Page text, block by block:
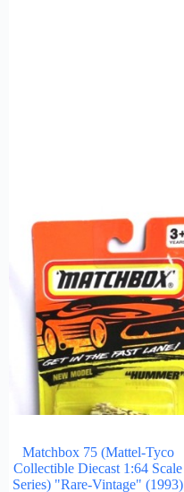
Matchbox 75 (Mattel-Tyco
Collectible Diecast 1:64 Scale
Series) "Rare-Vintage" (1993)